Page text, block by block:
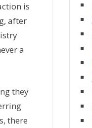
is
after
a
they
there